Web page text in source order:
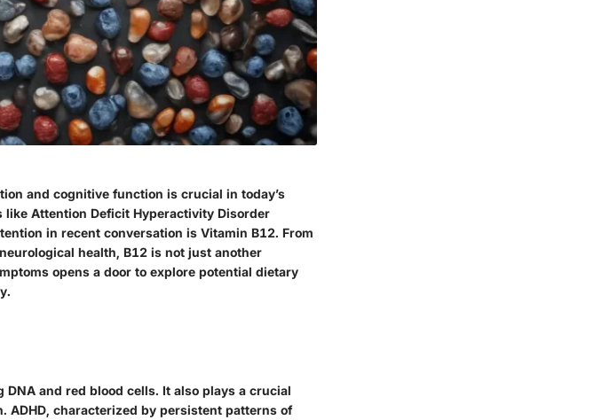
and cognitive function is crucial in today’s
Attention Deficit Hyperactivity Disorder
in recent conversation is Vitamin B12. From
health, B12 is not just another
opens a door to explore potential dietary
and red blood cells. It also plays a crucial
ADHD, characterized by persistent patterns of